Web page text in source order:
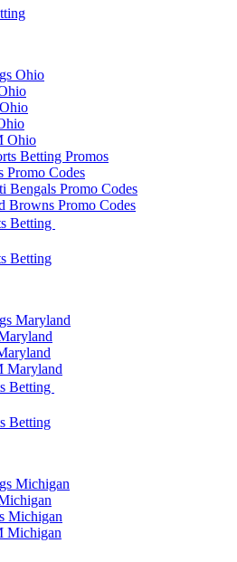
Ohio
Ohio
Betting Promos
Promo Codes
Bengals Promo Codes
Browns Promo Codes
Betting
Betting
Maryland
Maryland
Betting
Betting
Michigan
Michigan
Michigan